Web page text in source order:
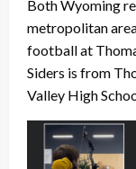
Both Wyoming
metropolitan
football at
Siders is from
Valley High